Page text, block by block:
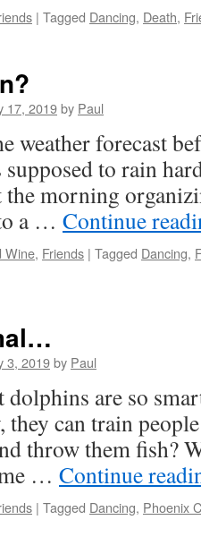
| Tagged Dancing, Death,
17, 2019by Paul
weather forecast
to rain
the morning
a … Continue
Wine, Friends | Tagged Dancing,
3, 2019by Paul
are so
can train
throw them fish?
… Continue
| Tagged Dancing, Phoenix